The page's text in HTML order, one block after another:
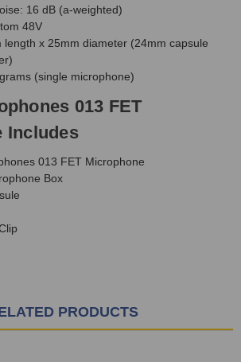
16 dB (a-weighted)
48V
length x 25mm diameter (24mm capsule
(single microphone)
013 FET
Includes
013 FET Microphone
Box
PRODUCTS